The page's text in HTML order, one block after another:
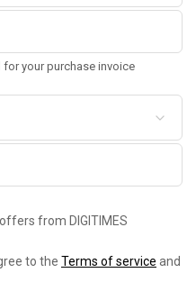
your purchase invoice
from DIGITIMES
to the Terms of service and